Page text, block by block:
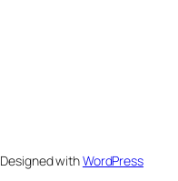
Designed withWordPress